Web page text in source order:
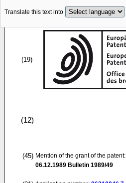
Translate this text into
(19)
(12)
(45) Mention of the grant of the patent:
06.12.1989 Bulletin 1989/49